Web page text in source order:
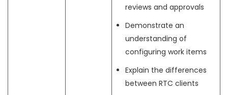
reviews and approvals
Demonstrate an
understanding of
configuring work items
Explain the differences
between RTC clients